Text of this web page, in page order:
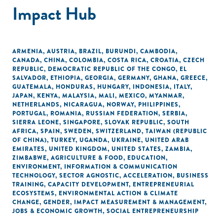
Impact Hub
ARMENIA, AUSTRIA, BRAZIL, BURUNDI, CAMBODIA,
CANADA, CHINA, COLOMBIA, COSTA RICA, CROATIA, CZECH
REPUBLIC, DEMOCRATIC REPUBLIC OF THE CONGO, EL
SALVADOR, ETHIOPIA, GEORGIA, GERMANY, GHANA, GREECE,
GUATEMALA, HONDURAS, HUNGARY, INDONESIA, ITALY,
JAPAN, KENYA, MALAYSIA, MALI, MEXICO, MYANMAR,
NETHERLANDS, NICARAGUA, NORWAY, PHILIPPINES,
PORTUGAL, ROMANIA, RUSSIAN FEDERATION, SERBIA,
SIERRA LEONE, SINGAPORE, SLOVAK REPUBLIC, SOUTH
AFRICA, SPAIN, SWEDEN, SWITZERLAND, TAIWAN (REPUBLIC
OF CHINA), TURKEY, UGANDA, UKRAINE, UNITED ARAB
EMIRATES, UNITED KINGDOM, UNITED STATES, ZAMBIA,
ZIMBABWE, AGRICULTURE & FOOD, EDUCATION,
ENVIRONMENT, INFORMATION & COMMUNICATION
TECHNOLOGY, SECTOR AGNOSTIC, ACCELERATION, BUSINESS
TRAINING, CAPACITY DEVELOPMENT, ENTREPRENEURIAL
ECOSYSTEMS, ENVIRONMENTAL ACTION & CLIMATE
CHANGE, GENDER, IMPACT MEASUREMENT & MANAGEMENT,
JOBS & ECONOMIC GROWTH, SOCIAL ENTREPRENEURSHIP